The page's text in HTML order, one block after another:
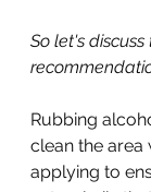
So let's
Rubbing
clean the area
applying to